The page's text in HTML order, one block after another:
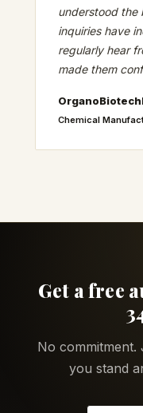
understood the
inquiries have
regularly hear
made them
Chemical
Get a free
No
you stand